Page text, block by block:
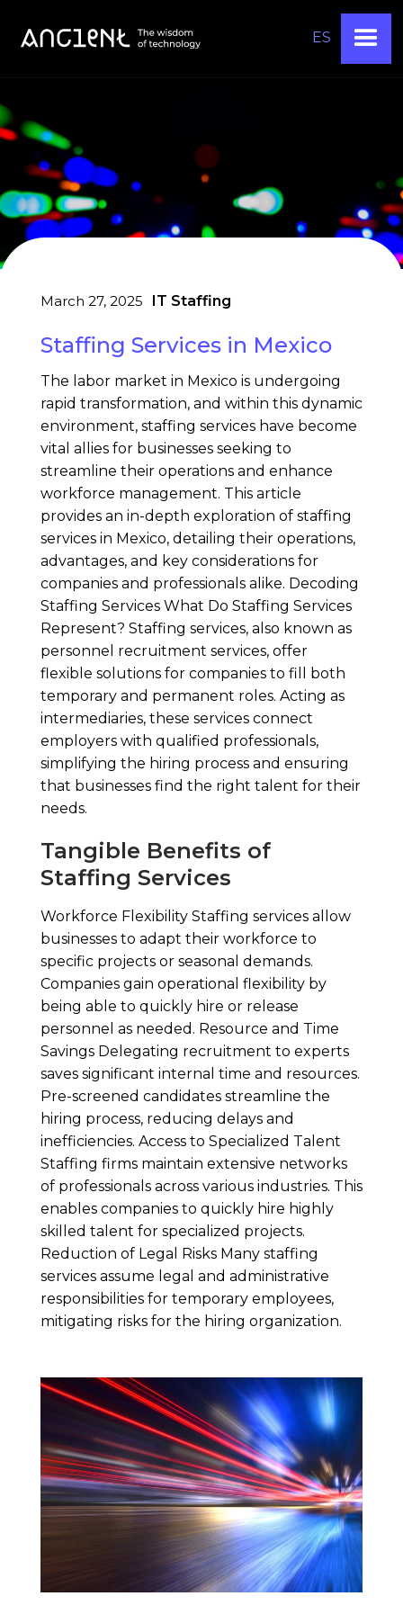
ES
March 27, 2025 IT Staffing
Staffing Services in Mexico
The labor market in Mexico is undergoing
rapid transformation, and within this dynamic
environment, staffing services have become
vital allies for businesses seeking to
streamline their operations and enhance
workforce management. This article
provides an in-depth exploration of staffing
services in Mexico, detailing their operations,
advantages, and key considerations for
companies and professionals alike. Decoding
Staffing Services What Do Staffing Services
Represent? Staffing services, also known as
personnel recruitment services, offer
flexible solutions for companies to fill both
temporary and permanent roles. Acting as
intermediaries, these services connect
employers with qualified professionals,
simplifying the hiring process and ensuring
that businesses find the right talent for their
needs.
Tangible Benefits of
Staffing Services
Workforce Flexibility Staffing services allow
businesses to adapt their workforce to
specific projects or seasonal demands.
Companies gain operational flexibility by
being able to quickly hire or release
personnel as needed. Resource and Time
Savings Delegating recruitment to experts
saves significant internal time and resources.
Pre-screened candidates streamline the
hiring process, reducing delays and
inefficiencies. Access to Specialized Talent
Staffing firms maintain extensive networks
of professionals across various industries. This
enables companies to quickly hire highly
skilled talent for specialized projects.
Reduction of Legal Risks Many staffing
services assume legal and administrative
responsibilities for temporary employees,
mitigating risks for the hiring organization.